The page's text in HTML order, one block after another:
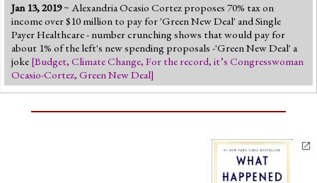
Jan 13, 2019~ Alexandria Ocasio Cortez proposes 70% tax on
income over $10 million to pay for 'Green New Deal' and Single
Payer Healthcare - number crunching shows that would pay for
about 1% of the left's new spending proposals -'Green New Deal' a
joke [Budget, Climate Change, For the record, it’s Congresswoman
Ocasio-Cortez, Green New Deal]